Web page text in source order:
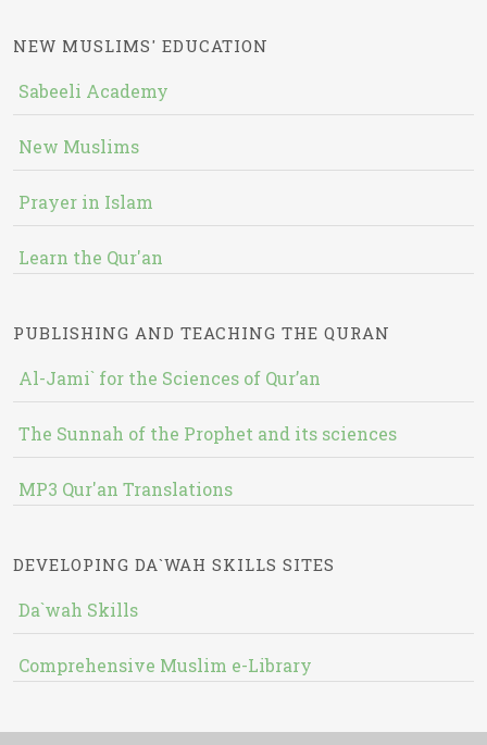
NEW MUSLIMS' EDUCATION
Sabeeli Academy
New Muslims
Prayer in Islam
Learn the Qur'an
PUBLISHING AND TEACHING THE QURAN
Al-Jami` for the Sciences of Qur’an
The Sunnah of the Prophet and its sciences
MP3 Qur'an Translations
DEVELOPING DA`WAH SKILLS SITES
Da`wah Skills
Comprehensive Muslim e-Library